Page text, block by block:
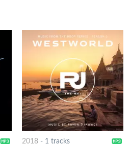
2018- 1 tracks